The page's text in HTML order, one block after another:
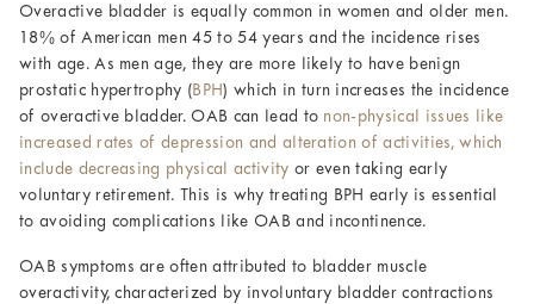
Overactive bladder is equally common in women and older men.
18% of American men 45 to 54 years and the incidence rises
with age. As men age, they are more likely to have benign
prostatic hypertrophy ( BPH ) which in turn increases the incidence
of overactive bladder. OAB can lead to non-physical issues like
increased rates of depression and alteration of activities, which
include decreasing physical activity or even taking early
voluntary retirement. This is why treating BPH early is essential
to avoiding complications like OAB and incontinence.
OAB symptoms are often attributed to bladder muscle
overactivity, characterized by involuntary bladder contractions